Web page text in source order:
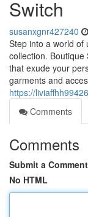
Switch
susanxgnr427240
Step into a world of
collection.
that exude your
garments and
https://
Comments
Comments
Submit a Comment
No HTML